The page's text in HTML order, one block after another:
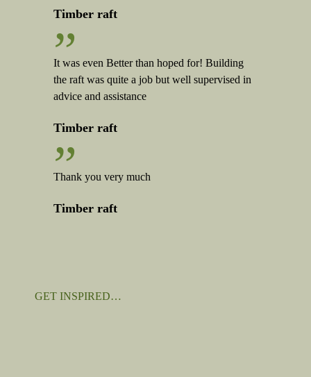
Timber raft
”
It was even Better than hoped for! Building
the raft was quite a job but well supervised in
advice and assistance
Timber raft
”
Thank you very much
Timber raft
GET INSPIRED…